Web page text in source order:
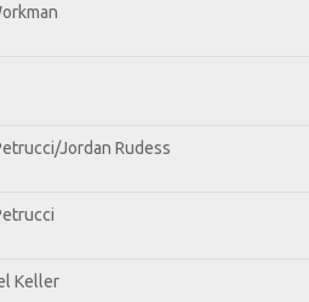
Jordan Rudess
Keller